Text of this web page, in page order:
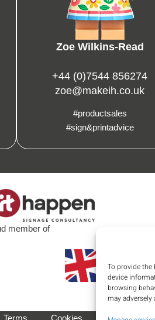
To provide the
device
browsing
may
Zoe Wilkins-Read
+44 (0)7544 856274
zoe@makeih.co.uk
#productsales
#sign&printadvice
member of
Terms Cookies